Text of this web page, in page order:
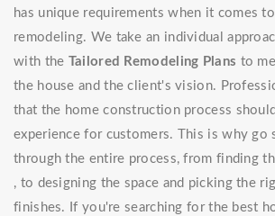
has unique requirements when it comes
remodeling. We take an individual
with the Tailored Remodeling Plans to
the house and the client's vision.
that the home construction process
experience for customers. This is why go
through the entire process, from finding
, to designing the space and picking the
finishes. If you're searching for the best